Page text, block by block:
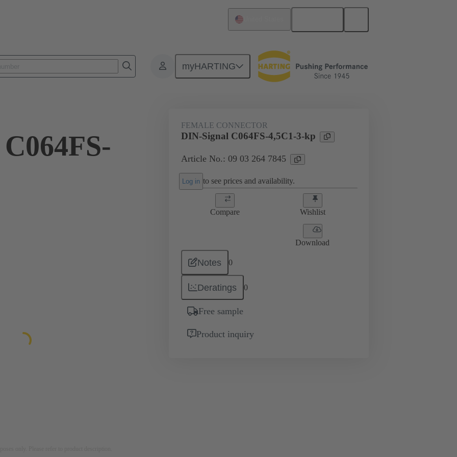
myHARTING
Products Motherboard to daughtercard connection 09 03 264 7845
FEMALE CONNECTOR
DIN-Signal C064FS-4,5C1-3-kp
Article No.: 09 03 264 7845
Log in to see prices and availability.
Compare Wishlist
Download
Notes 0
Deratings 0
Free sample
Product inquiry